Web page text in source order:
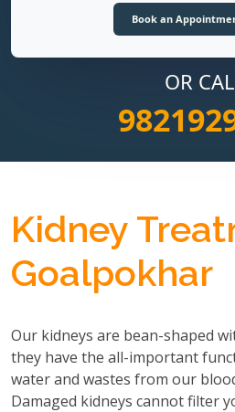
OR
Kidney
Goalpokhar
Our kidneys are bean-shaped
they have the all-important
water and wastes from our
Damaged kidneys cannot filter